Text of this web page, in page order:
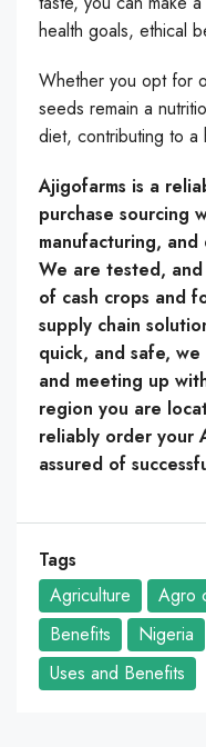
health goals, ethical
Whether you opt for
seeds remain a
diet, contributing to a
Ajigofarms is a
purchase sourcing
manufacturing,
We are tested,
of cash crops and
supply chain
quick, and safe,
and meeting up
region you are
reliably order your
assured of
Tags
Agriculture
Agro
Benefits
Nigeria
Uses and Benefits